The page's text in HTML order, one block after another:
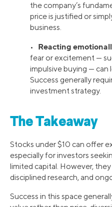
the company’s
price is justified or
business.
• Reacting
fear or excitement —
impulsive buying —
Success generally
investment strategy.
The Takeaway
Stocks under $10 can offer
especially for investors
limited capital. However,
disciplined research, and
Success in this space